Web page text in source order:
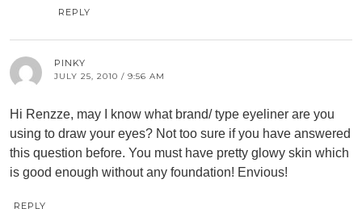
REPLY
PINKY
JULY 25, 2010 / 9:56 AM
Hi Renzze, may I know what brand/ type eyeliner are you
using to draw your eyes? Not too sure if you have answered
this question before. You must have pretty glowy skin which
is good enough without any foundation! Envious!
REPLY